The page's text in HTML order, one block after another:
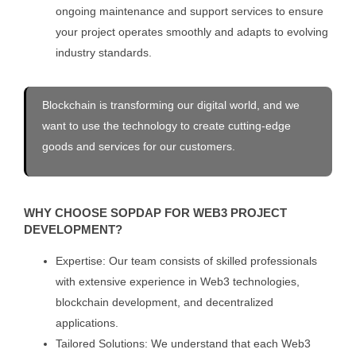
ongoing maintenance and support services to ensure
your project operates smoothly and adapts to evolving
industry standards.
Blockchain is transforming our digital world, and we
want to use the technology to create cutting-edge
goods and services for our customers.
WHY CHOOSE SOPDAP FOR WEB3 PROJECT
DEVELOPMENT?
Expertise: Our team consists of skilled professionals
with extensive experience in Web3 technologies,
blockchain development, and decentralized
applications.
Tailored Solutions: We understand that each Web3